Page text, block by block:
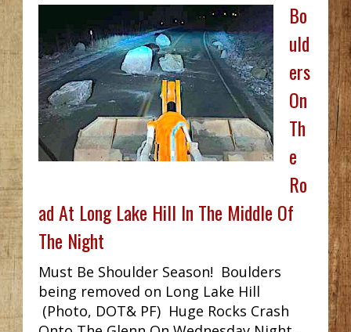
Bo
uld
ers
On
Th
e
Ro
ad At Long Lake Hill In The Middle Of
The Night
Must Be Shoulder Season! Boulders
being removed on Long Lake Hill
(Photo, DOT& PF) Huge Rocks Crash